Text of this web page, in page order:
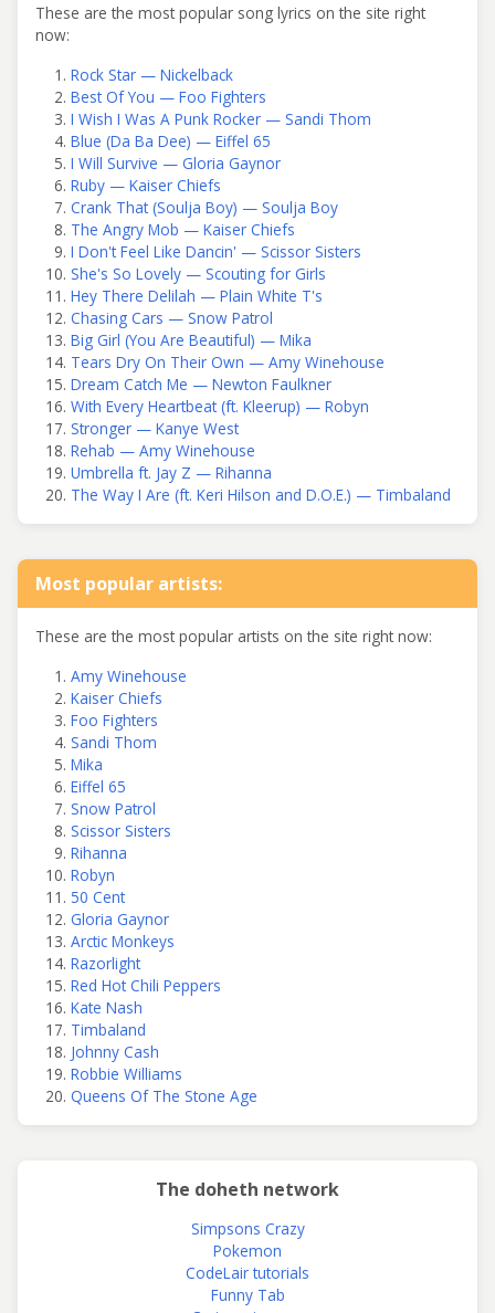
These are the most popular song lyrics on the site right
now:
Rock Star — Nickelback
Best Of You — Foo Fighters
I Wish I Was A Punk Rocker — Sandi Thom
Blue (Da Ba Dee) — Eiffel 65
I Will Survive — Gloria Gaynor
Ruby — Kaiser Chiefs
Crank That (Soulja Boy) — Soulja Boy
The Angry Mob — Kaiser Chiefs
I Don't Feel Like Dancin' — Scissor Sisters
She's So Lovely — Scouting for Girls
Hey There Delilah — Plain White T's
Chasing Cars — Snow Patrol
Big Girl (You Are Beautiful) — Mika
Tears Dry On Their Own — Amy Winehouse
Dream Catch Me — Newton Faulkner
With Every Heartbeat (ft. Kleerup) — Robyn
Stronger — Kanye West
Rehab — Amy Winehouse
Umbrella ft. Jay Z — Rihanna
The Way I Are (ft. Keri Hilson and D.O.E.) — Timbaland
Most popular artists:
These are the most popular artists on the site right now:
Amy Winehouse
Kaiser Chiefs
Foo Fighters
Sandi Thom
Mika
Eiffel 65
Snow Patrol
Scissor Sisters
Rihanna
Robyn
50 Cent
Gloria Gaynor
Arctic Monkeys
Razorlight
Red Hot Chili Peppers
Kate Nash
Timbaland
Johnny Cash
Robbie Williams
Queens Of The Stone Age
The doheth network
Simpsons Crazy
Pokemon
CodeLair tutorials
Funny Tab